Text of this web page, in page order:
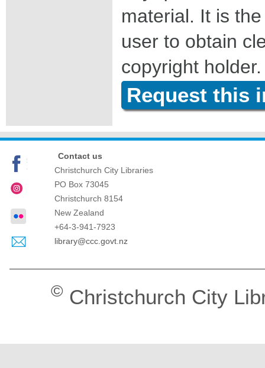
material. It is
user to obtain
copyright holder.
Request this
Contact us
Christchurch City Libraries
PO Box 73045
Christchurch 8154
New Zealand
+64-3-941-7923
library@ccc.govt.nz
© Christchurch City